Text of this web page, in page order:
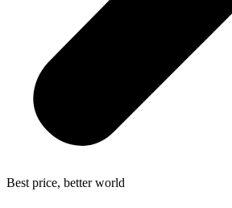
Best price, better world